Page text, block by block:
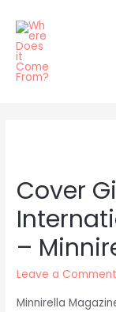
content
Cover
–
Leave a Comment
Minnirella